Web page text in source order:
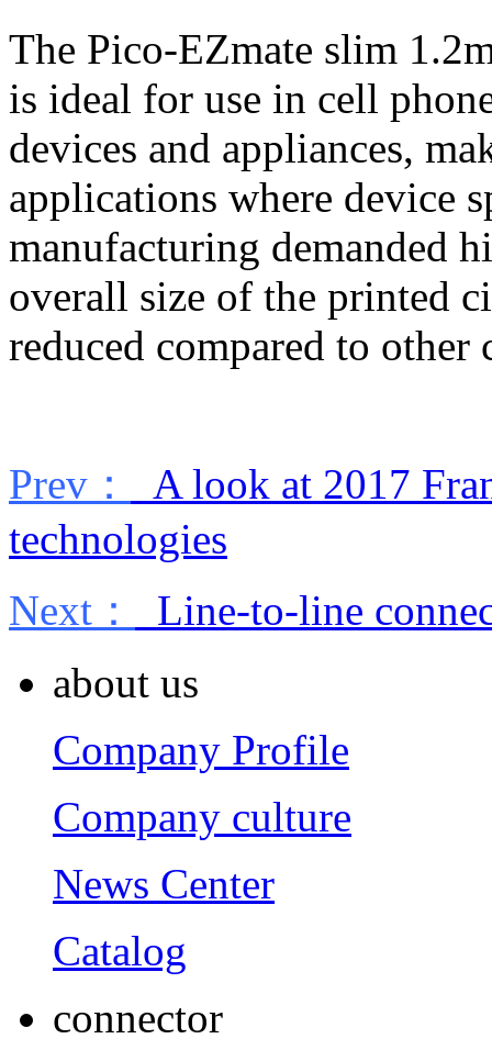
The Pico-EZmate slim
is ideal for use in cell
devices and appliances,
applications where device
manufacturing demanded
overall size of the printed
reduced compared to other
Prev：
A look at 2017
technologies
Next：
Line-to-line
about us
Company Profile
Company culture
News Center
Catalog
connector